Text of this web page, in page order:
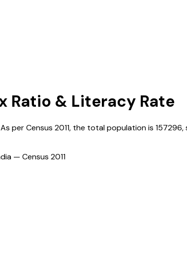
Ratio & Literacy Rate
per Census 2011, the total population is 157296,
— Census 2011